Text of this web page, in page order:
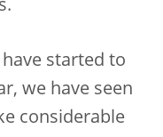
started to
we have seen
considerable